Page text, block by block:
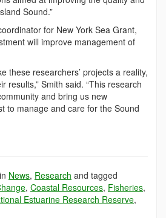
Sound.”
for New York Sea Grant,
will improve management of
these researchers’ projects a reality,
results,” Smith said. “This research
and bring us new
to manage and care for the Sound
News, Research and tagged
, Coastal Resources, Fisheries,
Estuarine Research Reserve,